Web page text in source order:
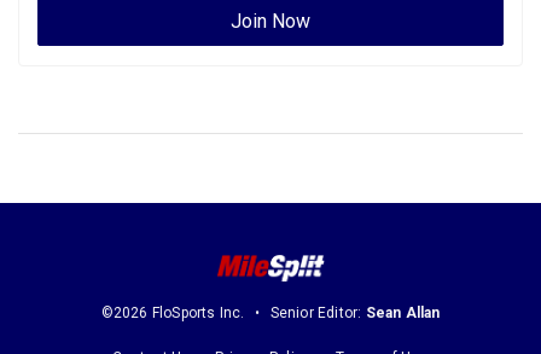
Join Now
©2026 FloSports Inc. Senior Editor: Sean Allan